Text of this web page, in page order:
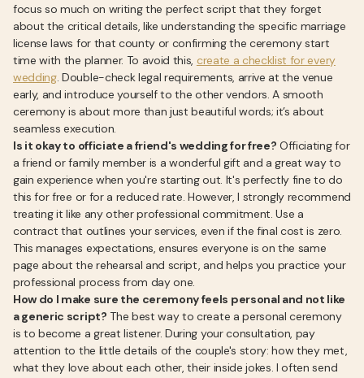
focus so much on writing the perfect script that they forget
about the critical details, like understanding the specific marriage
license laws for that county or confirming the ceremony start
time with the planner. To avoid this, create a checklist for every
wedding. Double-check legal requirements, arrive at the venue
early, and introduce yourself to the other vendors. A smooth
ceremony is about more than just beautiful words; it’s about
seamless execution.
Is it okay to officiate a friend's wedding for free? Officiating for
a friend or family member is a wonderful gift and a great way to
gain experience when you're starting out. It's perfectly fine to do
this for free or for a reduced rate. However, I strongly recommend
treating it like any other professional commitment. Use a
contract that outlines your services, even if the final cost is zero.
This manages expectations, ensures everyone is on the same
page about the rehearsal and script, and helps you practice your
professional process from day one.
How do I make sure the ceremony feels personal and not like
a generic script? The best way to create a personal ceremony
is to become a great listener. During your consultation, pay
attention to the little details of the couple's story: how they met,
what they love about each other, their inside jokes. I often send